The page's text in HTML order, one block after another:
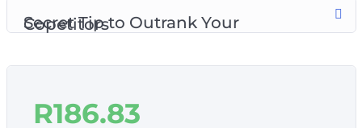
Secret Tip to Outrank Your Copetitors
R186.83